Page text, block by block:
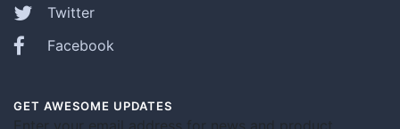
Twitter
Facebook
GET AWESOME UPDATES
Enter your email address for news and product